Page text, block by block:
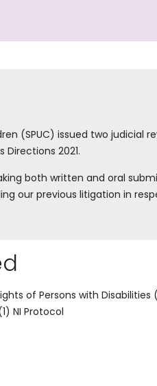
(SPUC) issued two
Directions 2021.
both written and oral
our previous litigation in
of Persons with Disabilities (
NI Protocol